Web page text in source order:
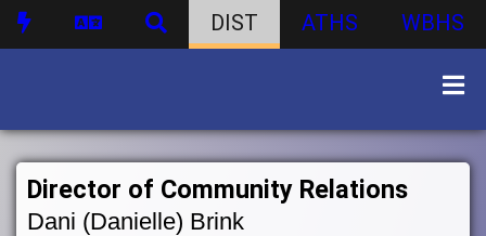
DIST ATHS WBHS
Director of Community Relations
Dani (Danielle) Brink